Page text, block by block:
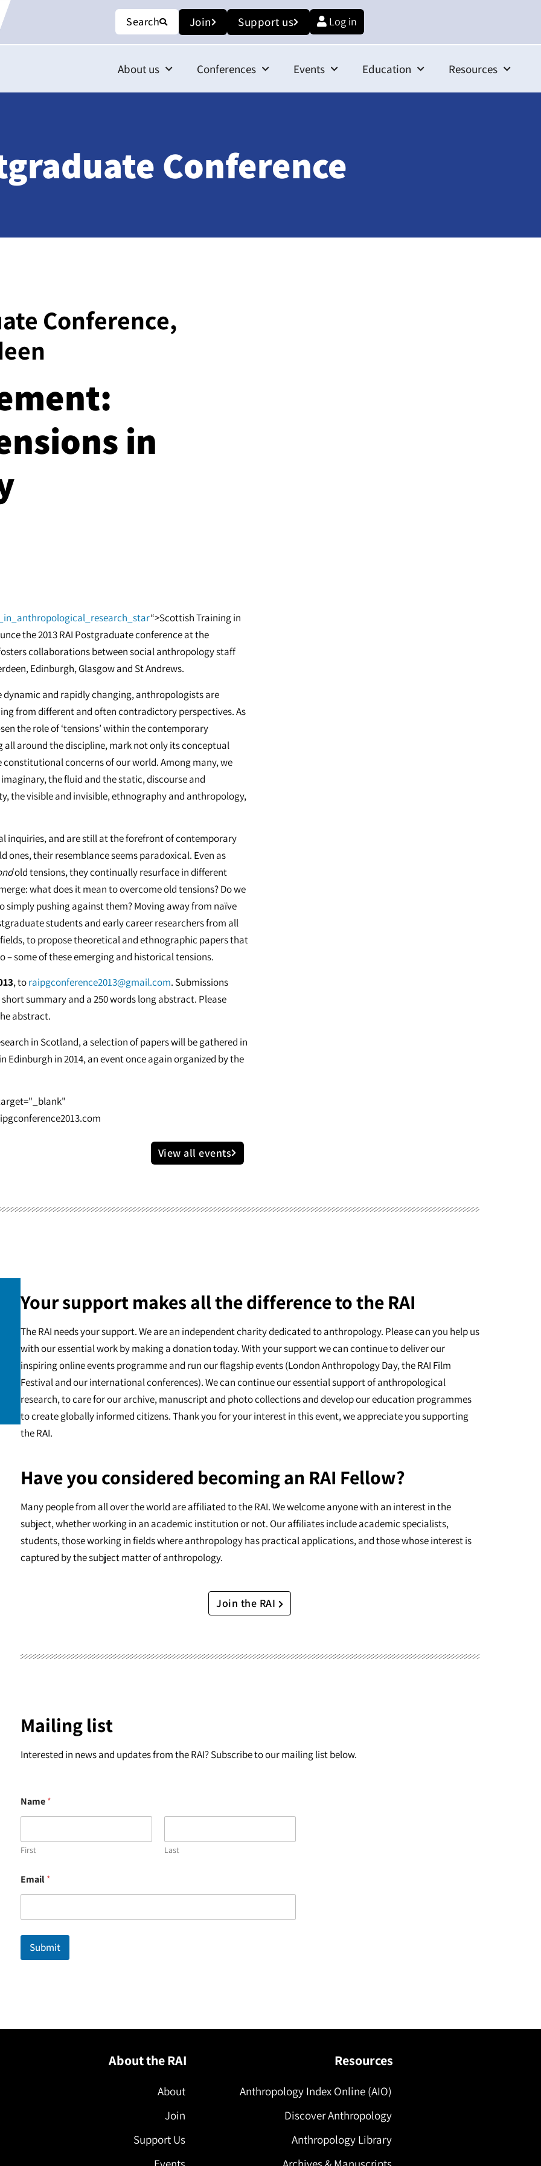
Search Join Support us Log in
About us Conferences Events Education Resources
Conference
Conference,
in
“>Scottish Training in
the 2013 RAI Postgraduate conference at the
collaborations between social anthropology staff
Edinburgh, Glasgow and St Andrews.
and rapidly changing, anthropologists are
from different and often contradictory perspectives. As
the role of ‘tensions’ within the contemporary
around the discipline, mark not only its conceptual
concerns of our world. Among many, we
the fluid and the static, discourse and
the visible and invisible, ethnography and anthropology,
inquiries, and are still at the forefront of contemporary
ones, their resemblance seems paradoxical. Even as
old tensions, they continually resurface in different
what does it mean to overcome old tensions? Do we
simply pushing against them? Moving away from naïve
students and early career researchers from all
to propose theoretical and ethnographic papers that
some of these emerging and historical tensions.
, toraipgconference2013@gmail.com. Submissions
summary and a 250 words long abstract. Please
abstract.
in Scotland, a selection of papers will be gathered in
Edinburgh in 2014, an event once again organized by the
View all events
Your support makes all the difference to the RAI
The RAI needs your support. We are an independent charity dedicated to anthropology. Please can you help us
with our essential work by making a donation today. With your support we can continue to deliver our
inspiring online events programme and run our flagship events (London Anthropology Day, the RAI Film
Festival and our international conferences). We can continue our essential support of anthropological
research, to care for our archive, manuscript and photo collections and develop our education programmes
to create globally informed citizens. Thank you for your interest in this event, we appreciate you supporting
the RAI.
Have you considered becoming an RAI Fellow?
Many people from all over the world are affiliated to the RAI. We welcome anyone with an interest in the
subject, whether working in an academic institution or not. Our affiliates include academic specialists,
students, those working in fields where anthropology has practical applications, and those whose interest is
captured by the subject matter of anthropology.
Join the RAI
Mailing list
Interested in news and updates from the RAI? Subscribe to our mailing list below.
Name*
First Last
*
*
Email*
Submit
About the RAI
About
Join
Support Us
Resources
Anthropology Index Online (AIO)
Discover Anthropology
Anthropology Library